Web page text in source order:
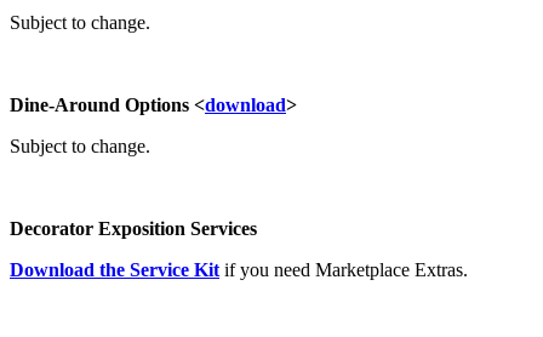
Subject to change.
Dine-Around Options <download>
Subject to change.
Decorator Exposition Services
Download the Service Kit if you need Marketplace Extras.